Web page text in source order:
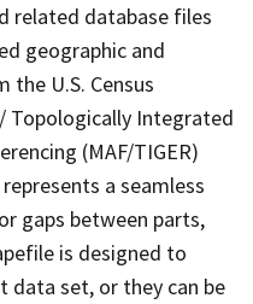
related database files
geographic and
U.S. Census
Topologically Integrated
(MAF/TIGER)
a seamless
gaps between parts,
is designed to
data set, or they can be